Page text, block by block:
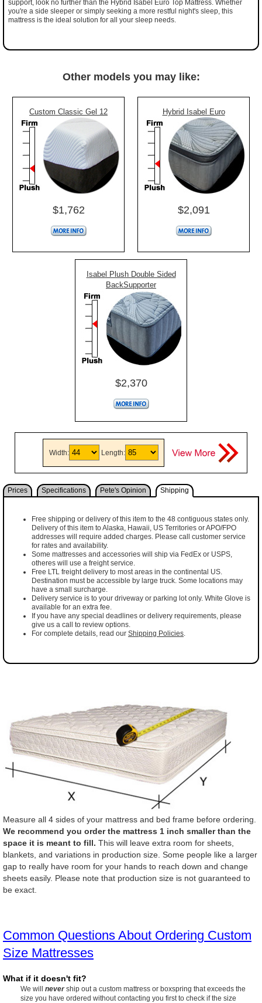
support, look no further than the Hybrid Isabel Euro Top Mattress. Whether
you're a side sleeper or simply seeking a more restful night's sleep, this
mattress is the ideal solution for all your sleep needs.
Other models you may like:
Custom Classic Gel 12
$1,762
Hybrid Isabel Euro
$2,091
Isabel Plush Double Sided
BackSupporter
$2,370
Width: Length:
Prices Specifications Pete's Opinion Shipping
Free shipping or delivery of this item to the 48 contiguous states only.
Delivery of this item to Alaska, Hawaii, US Territories or APO/FPO
addresses will require added charges. Please call customer service
for rates and availability.
Some mattresses and accessories will ship via FedEx or USPS,
otheres will use a freight service.
Free LTL freight delivery to most areas in the continental US.
Destination must be accessible by large truck. Some locations may
have a small surcharge.
Delivery service is to your driveway or parking lot only. White Glove is
available for an extra fee.
If you have any special deadlines or delivery requirements, please
give us a call to review options.
For complete details, read our Shipping Policies
Measure all 4 sides of your mattress and bed frame before ordering.
We recommend you order the mattress 1 inch smaller than the
space it is meant to fill. This will leave extra room for sheets,
blankets, and variations in production size. Some people like a larger
gap to really have room for your hands to reach down and change
sheets easily. Please note that production size is not guaranteed to
be exact.
Common Questions About Ordering Custom
Size Mattresses
What if it doesn't fit?
We will nevership out a custom mattress or boxspring that exceeds the
size you have ordered without contacting you first to check if the size